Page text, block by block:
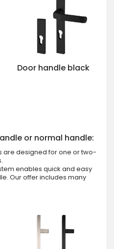
Door handle black
or normal handle:
are designed for one or two-
enables quick and easy
Our offer includes many